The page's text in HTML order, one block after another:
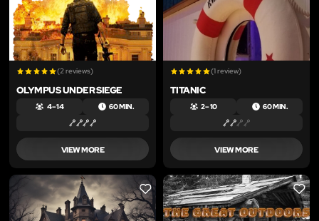
(2 reviews)
OLYMPUS UNDER SIEGE
4 – 14 60 MIN.
VIEW MORE
(1 review)
TITANIC
2 – 10 60 MIN.
VIEW MORE
LIKE LIKE